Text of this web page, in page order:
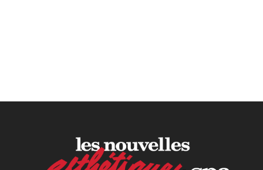
as an Esthetician
30 June, 2026